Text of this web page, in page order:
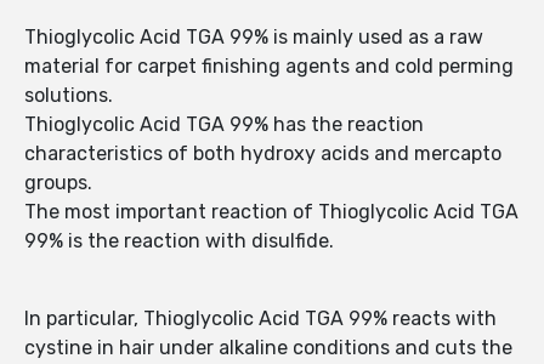
Thioglycolic Acid TGA 99% is mainly used as a raw
material for carpet finishing agents and cold perming
solutions.
Thioglycolic Acid TGA 99% has the reaction
characteristics of both hydroxy acids and mercapto
groups.
The most important reaction of Thioglycolic Acid TGA
99% is the reaction with disulfide.
In particular, Thioglycolic Acid TGA 99% reacts with
cystine in hair under alkaline conditions and cuts the